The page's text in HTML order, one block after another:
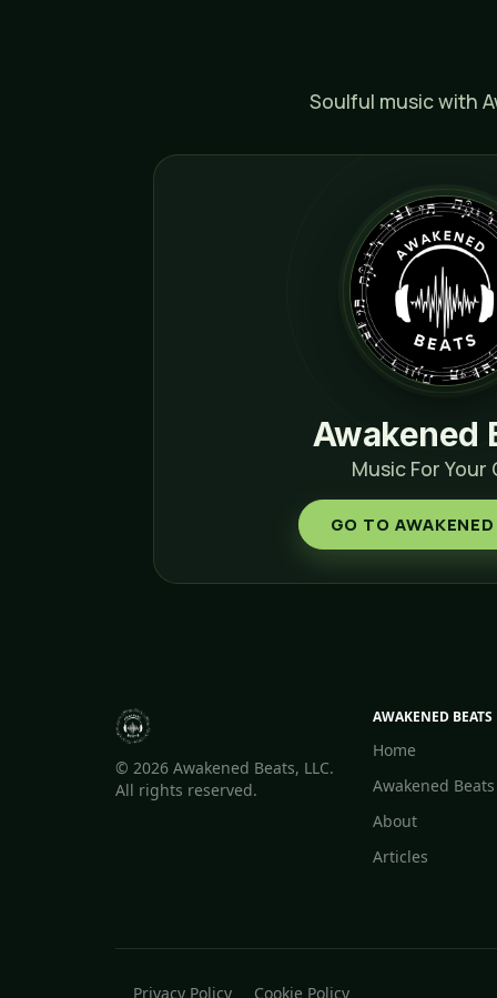
Soulful music with
Awakened
Music For Your
GO TO
© 2026 Awakened Beats, LLC.
All rights reserved.
AWAKENED BEATS
Home
Awakened
About
Articles
Privacy Policy Cookie Policy